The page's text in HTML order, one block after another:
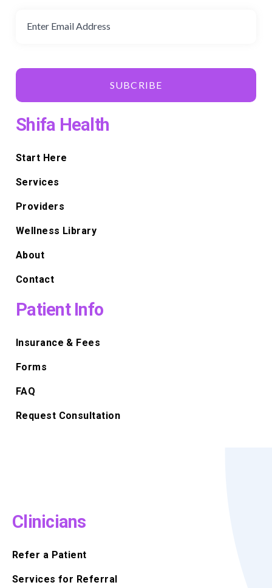
SUBCRIBE
Shifa Health
Start Here
Services
Providers
Wellness Library
About
Contact
Patient Info
Insurance & Fees
Forms
FAQ
Request Consultation
Clinicians
Refer a Patient
Services for Referral